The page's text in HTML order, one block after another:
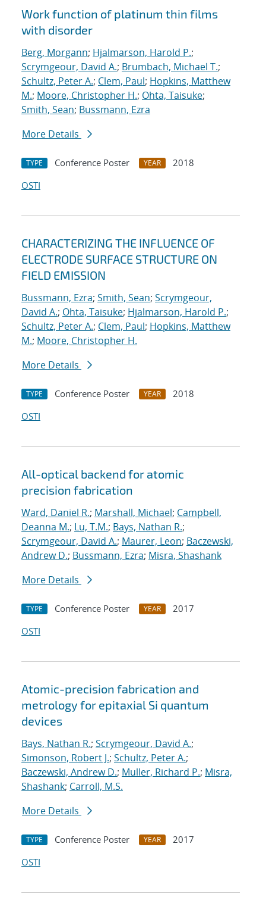
Work function of platinum thin films
with disorder
Berg, Morgann; Hjalmarson, Harold P.;
Scrymgeour, David A.; Brumbach, Michael T.;
Schultz, Peter A.; Clem, Paul; Hopkins, Matthew
M.; Moore, Christopher H.; Ohta, Taisuke;
Smith, Sean; Bussmann, Ezra
More Details
TYPE Conference Poster YEAR
2018
OSTI
CHARACTERIZING THE INFLUENCE OF
ELECTRODE SURFACE STRUCTURE ON
FIELD EMISSION
Bussmann, Ezra; Smith, Sean; Scrymgeour,
David A.; Ohta, Taisuke; Hjalmarson, Harold P.;
Schultz, Peter A.; Clem, Paul; Hopkins, Matthew
M.; Moore, Christopher H.
More Details
TYPE Conference Poster YEAR
2018
OSTI
All-optical backend for atomic
precision fabrication
Ward, Daniel R.; Marshall, Michael; Campbell,
Deanna M.; Lu, T.M.; Bays, Nathan R.;
Scrymgeour, David A.; Maurer, Leon; Baczewski,
Andrew D.; Bussmann, Ezra; Misra, Shashank
More Details
TYPE Conference Poster YEAR
2017
OSTI
Atomic-precision fabrication and
metrology for epitaxial Si quantum
devices
Bays, Nathan R.; Scrymgeour, David A.;
Simonson, Robert J.; Schultz, Peter A.;
Baczewski, Andrew D.; Muller, Richard P.; Misra,
Shashank; Carroll, M.S.
More Details
TYPE Conference Poster YEAR
2017
OSTI